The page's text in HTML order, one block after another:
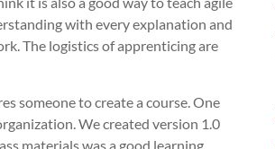
with every explanation and
The logistics of apprenticing are
someone to create a course. One
We created version 1.0
materials was a good learning